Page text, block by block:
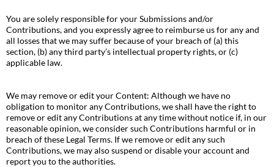
You are solely responsible for your Submissions and/or
Contributions, and you expressly agree to reimburse us for any and
all losses that we may suffer because of your breach of (a) this
section, (b) any third party’s intellectual property rights, or (c)
applicable law.
We may remove or edit your Content: Although we have no
obligation to monitor any Contributions, we shall have the right to
remove or edit any Contributions at any time without notice if, in our
reasonable opinion, we consider such Contributions harmful or in
breach of these Legal Terms. If we remove or edit any such
Contributions, we may also suspend or disable your account and
report you to the authorities.